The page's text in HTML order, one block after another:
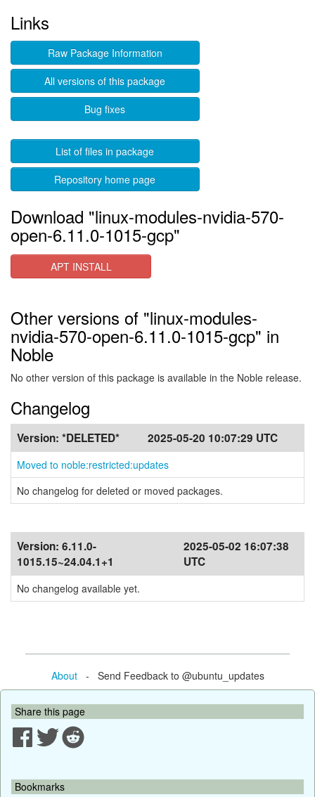
Links
Raw Package Information
All versions of this package
Bug fixes
List of files in package
Repository home page
Download "linux-modules-nvidia-570-
open-6.11.0-1015-gcp"
APT INSTALL
Other versions of "linux-modules-
nvidia-570-open-6.11.0-1015-gcp" in
Noble
No other version of this package is available in the Noble release.
Changelog
Version: *DELETED* 2025-05-20 10:07:29 UTC
Moved to noble:restricted:updates
No changelog for deleted or moved packages.
Version: 6.11.0-
1015.15~24.04.1+1
2025-05-02 16:07:38
UTC
No changelog available yet.
About- Send Feedback to @ubuntu_updates
Share this page
Bookmarks